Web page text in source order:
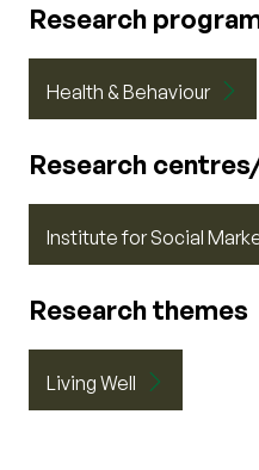
Research
Health & Behaviour
Research
Institute for Social
Research themes
Living Well